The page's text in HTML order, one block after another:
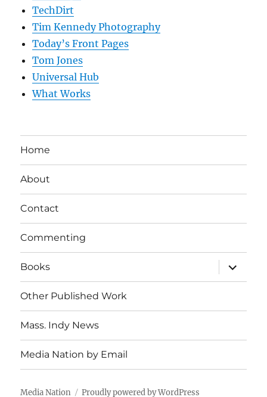
TechDirt
Tim Kennedy Photography
Today’s Front Pages
Tom Jones
Universal Hub
What Works
Home
About
Contact
Commenting
Books
expand
child
menu
Other Published Work
Mass. Indy News
Media Nation by Email
Media Nation Proudly powered by WordPress